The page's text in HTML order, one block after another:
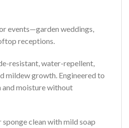
events—garden weddings,
receptions.
resistant, water-repellent,
mildew growth. Engineered to
moisture without
sponge clean with mild soap